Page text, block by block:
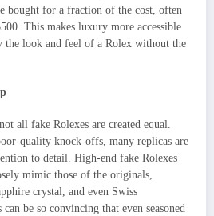
bought for a fraction of the cost, often
This makes luxury more accessible
the look and feel of a Rolex without the
all fake Rolexes are created equal.
quality knock-offs, many replicas are
to detail. High-end fake Rolexes
mimic those of the originals,
crystal, and even Swiss
be so convincing that even seasoned